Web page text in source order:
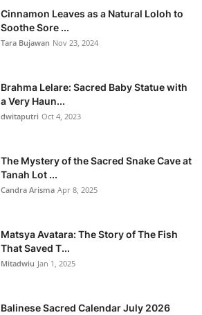
Cinnamon Leaves as a Natural Loloh to
Soothe Sore ...
Tara Bujawan Nov 23, 2024
Brahma Lelare: Sacred Baby Statue with
a Very Haun...
dwitaputri Oct 4, 2023
The Mystery of the Sacred Snake Cave at
Tanah Lot ...
Candra Arisma Apr 8, 2025
Matsya Avatara: The Story of The Fish
That Saved T...
Mitadwiu Jan 1, 2025
Balinese Sacred Calendar July 2026